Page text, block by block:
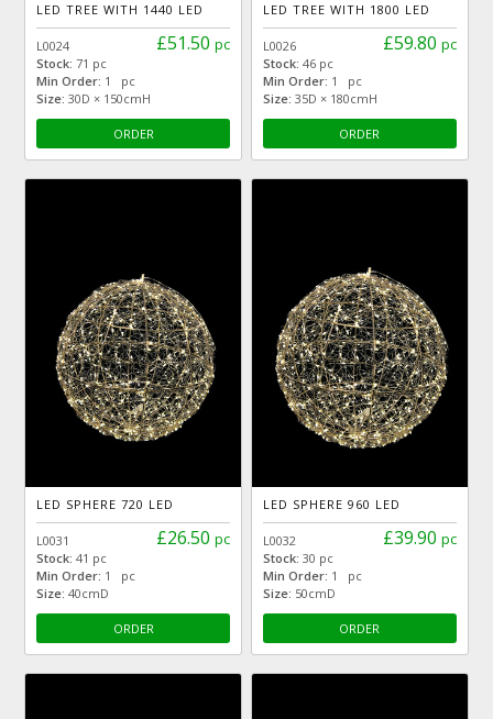
LED TREE WITH 1440 LED
£51.50 pc
L0024
Stock:71 pc
Min Order: 1 pc
Size: 30D × 150cmH
ORDER
LED TREE WITH 1800 LED
£59.80 pc
L0026
Stock: 46 pc
Min Order: 1 pc
Size: 35D × 180cmH
ORDER
LED SPHERE 720 LED
£26.50 pc
L0031
Stock:41 pc
Min Order: 1 pc
Size: 40cmD
ORDER
LED SPHERE 960 LED
£39.90 pc
L0032
Stock: 30 pc
Min Order: 1 pc
Size: 50cmD
ORDER